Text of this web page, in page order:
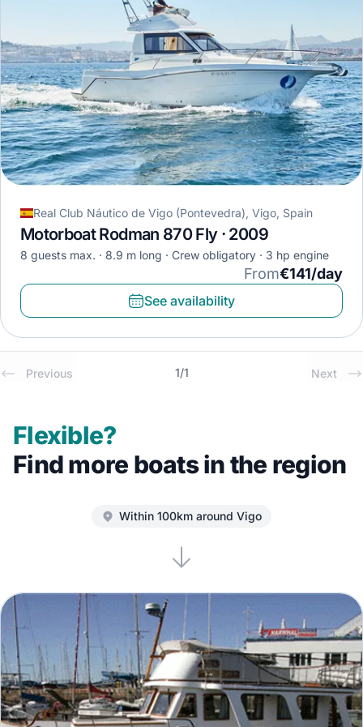
Real Club Náutico de Vigo (Pontevedra), Vigo, Spain
Motorboat Rodman 870 Fly · 2009
8 guests max. 8.9 m long Crew obligatory 3 hp engine
From€141/day
See availability
Previous 1/1 Next
Flexible?
Find more boats in the region
Within 100km around Vigo